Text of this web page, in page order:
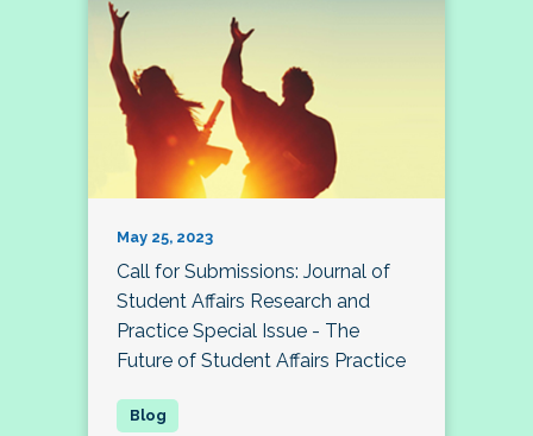
May 25, 2023
Call for Submissions: Journal of
Student Affairs Research and
Practice Special Issue - The
Future of Student Affairs Practice